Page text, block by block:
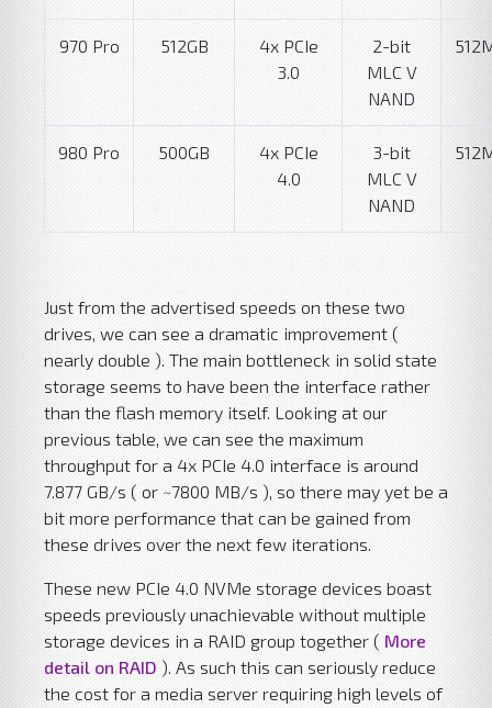
970 Pro 512GB
4x PCIe
3.0
2-bit
MLC V
NAND
980 Pro 500GB
4x PCIe
4.0
3-bit
MLC V
NAND
Just from the advertised speeds on these two
drives, we can see a dramatic improvement (
nearly double ). The main bottleneck in solid state
storage seems to have been the interface rather
than the flash memory itself. Looking at our
previous table, we can see the maximum
throughput for a 4x PCIe 4.0 interface is around
7.877 GB/s ( or ~7800 MB/s ), so there may yet be a
bit more performance that can be gained from
these drives over the next few iterations.
These new PCIe 4.0 NVMe storage devices boast
speeds previously unachievable without multiple
storage devices in a RAID group together ( More
detail on RAID ). As such this can seriously reduce
the cost for a media server requiring high levels of